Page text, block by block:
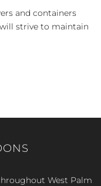
and containers
strive to maintain
West Palm